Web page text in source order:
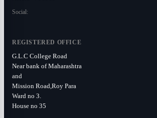
Social:
REGISTERED OFFICE
G.L.C College Road
Near bank of Maharashtra
and
Mission Road,Roy Para
Ward no 3.
House no 35